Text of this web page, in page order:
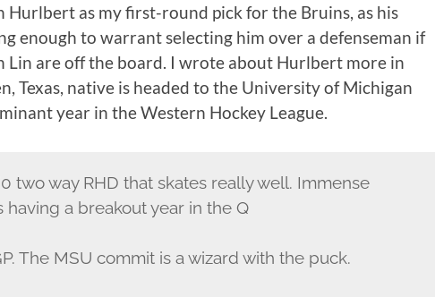
as my first-round pick for the Bruins, as his
enough to warrant selecting him over a defenseman if
Lin are off the board. I wrote about Hurlbert more in
Texas, native is headed to the University of Michigan
year in the Western Hockey League.
two way RHD that skates really well. Immense
having a breakout year in the Q
The MSU commit is a wizard with the puck.